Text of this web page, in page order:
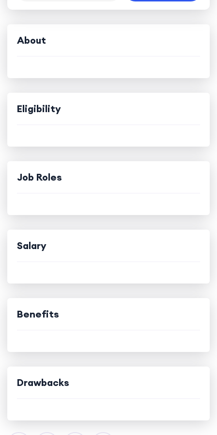
About
Eligibility
Job Roles
Salary
Benefits
Drawbacks